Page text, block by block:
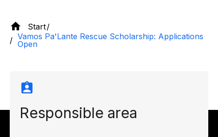
Start
Vamos Pa'Lante Rescue Scholarship: Applications
Open
Responsible area